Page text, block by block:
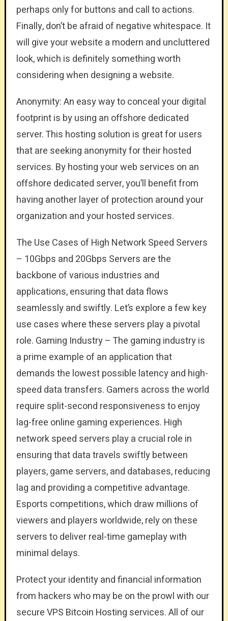
perhaps only for buttons and call to actions.
Finally, don’t be afraid of negative whitespace. It
will give your website a modern and uncluttered
look, which is definitely something worth
considering when designing a website.
Anonymity: An easy way to conceal your digital
footprint is by using an offshore dedicated
server. This hosting solution is great for users
that are seeking anonymity for their hosted
services. By hosting your web services on an
offshore dedicated server, you’ll benefit from
having another layer of protection around your
organization and your hosted services.
The Use Cases of High Network Speed Servers
– 10Gbps and 20Gbps Servers are the
backbone of various industries and
applications, ensuring that data flows
seamlessly and swiftly. Let’s explore a few key
use cases where these servers play a pivotal
role. Gaming Industry – The gaming industry is
a prime example of an application that
demands the lowest possible latency and high-
speed data transfers. Gamers across the world
require split-second responsiveness to enjoy
lag-free online gaming experiences. High
network speed servers play a crucial role in
ensuring that data travels swiftly between
players, game servers, and databases, reducing
lag and providing a competitive advantage.
Esports competitions, which draw millions of
viewers and players worldwide, rely on these
servers to deliver real-time gameplay with
minimal delays.
Protect your identity and financial information
from hackers who may be on the prowl with our
secure VPS Bitcoin Hosting services. All of our